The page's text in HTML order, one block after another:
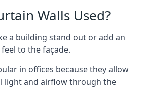
Walls Used?
a building stand out or add an
to the façade.
in offices because they allow
light and airflow through the